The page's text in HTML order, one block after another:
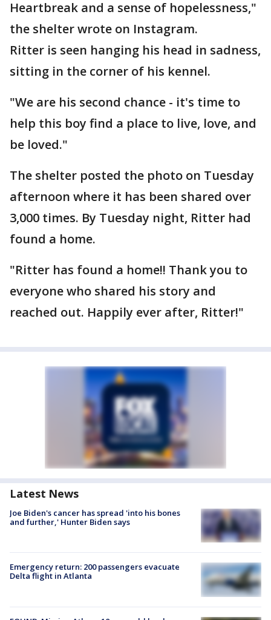
Heartbreak and a sense of hopelessness,"
the shelter wrote on Instagram.
Ritter is seen hanging his head in sadness,
sitting in the corner of his kennel.
"We are his second chance - it's time to
help this boy find a place to live, love, and
be loved."
The shelter posted the photo on Tuesday
afternoon where it has been shared over
3,000 times. By Tuesday night, Ritter had
found a home.
"Ritter has found a home!! Thank you to
everyone who shared his story and
reached out. Happily ever after, Ritter!"
Latest News
Joe Biden's cancer has spread 'into his bones
and further,' Hunter Biden says
Emergency return: 200 passengers evacuate
Delta flight in Atlanta